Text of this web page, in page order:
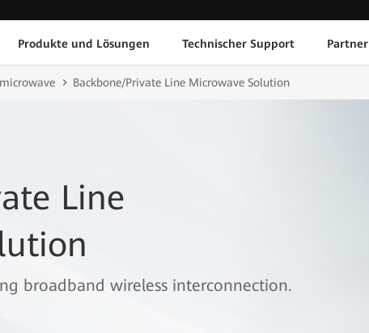
Produkte und Lösungen Technischer Support Partner
Backbone/Private Line Microwave Solution
Line
broadband wireless interconnection.